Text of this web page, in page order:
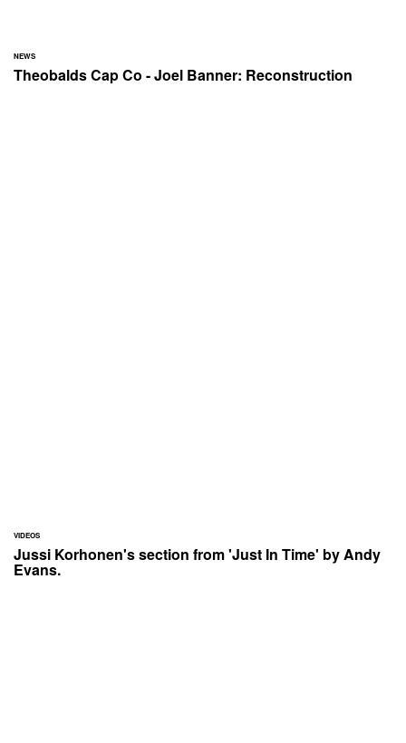
NEWS
Theobalds Cap Co - Joel Banner: Reconstruction
VIDEOS
Jussi Korhonen's section from 'Just In Time' by Andy
Evans.